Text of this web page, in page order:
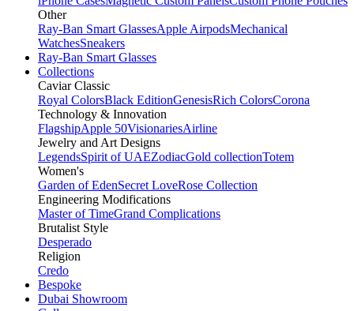
Other
Ray-Ban Smart GlassesApple AirpodsMechanical
WatchesSneakers
Ray-Ban Smart Glasses
Collections
Caviar Classic
Royal ColorsBlack EditionGenesisRich ColorsCorona
Technology & Innovation
FlagshipApple 50VisionariesAirline
Jewelry and Art Designs
LegendsSpirit of UAEZodiacGold collectionTotem
Women's
Garden of EdenSecret LoveRose Collection
Engineering Modifications
Master of TimeGrand Complications
Brutalist Style
Desperado
Religion
Credo
Bespoke
Dubai Showroom